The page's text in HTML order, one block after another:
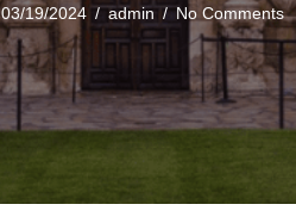
03/19/2024 /admin /No Comments